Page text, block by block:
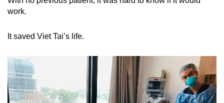
work.
It saved Viet Tai’s life.